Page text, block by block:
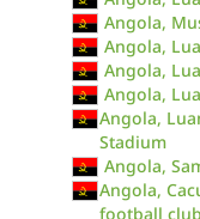
Angola,
Angola,
Angola,
Angola,
Angola,
Stadium
Angola,
Angola,
football